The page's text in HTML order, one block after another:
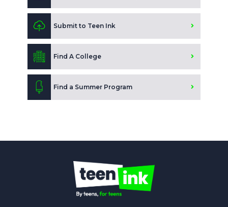
Submit to Teen Ink
Find A College
Find a Summer Program